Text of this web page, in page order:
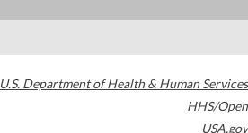
U.S. Department of Health & Human Services
HHS/Open
USA.gov